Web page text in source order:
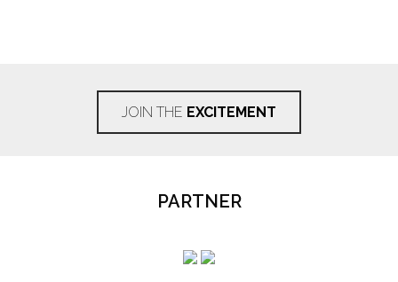
JOIN THE EXCITEMENT
PARTNER